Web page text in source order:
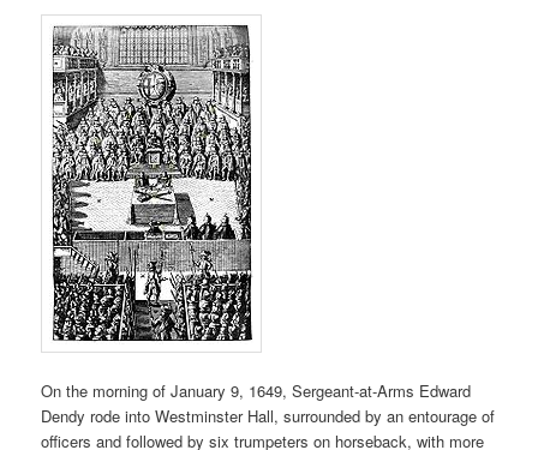
On the morning of January 9, 1649, Sergeant-at-Arms Edward
Dendy rode into Westminster Hall, surrounded by an entourage of
officers and followed by six trumpeters on horseback, with more